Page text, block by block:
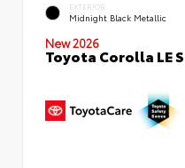
EXTERIOR
Midnight Black Metallic
New 2026
Toyota Corolla LE